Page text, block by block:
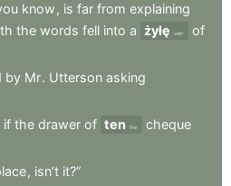
know , is far from explaining
the words fell into a żyłę vein
of
by Mr. Utterson asking
if the drawer of ten the
cheque
, isn’t it?”